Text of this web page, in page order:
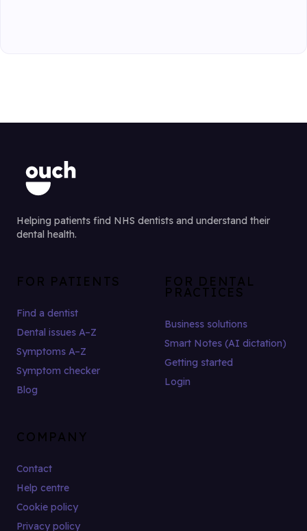
Helping patients find NHS dentists and understand their
dental health.
FOR PATIENTS
Find a dentist
Dental issues A–Z
Symptoms A–Z
Symptom checker
Blog
FOR DENTAL
PRACTICES
Business solutions
Smart Notes (AI dictation)
Getting started
Login
COMPANY
Contact
Help centre
Cookie policy
Privacy policy